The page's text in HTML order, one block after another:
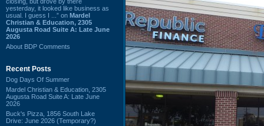
yesterday, it looked like business as
usual. I guess I ...” on Mardel
Christian & Education, 2305
Augusta Road Suite A: Late June
2026
About BDP Comments
Recent Posts
Dog Days Of Summer
Mardel Christian & Education, 2305
Augusta Road Suite A: Late June
2026
Buck's Pizza, 1856 South Lake
Drive: June 2026 (Temporary?)